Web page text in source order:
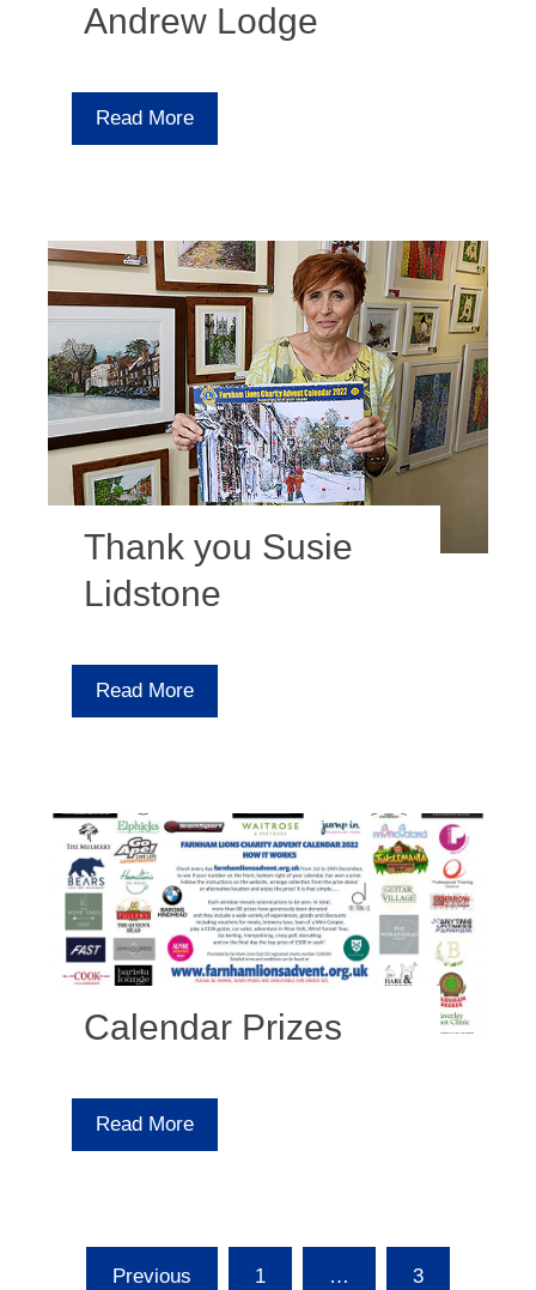
Andrew Lodge
Read More
Thank you Susie
Lidstone
Read More
Calendar Prizes
Read More
PostsPrevious 1 … 3